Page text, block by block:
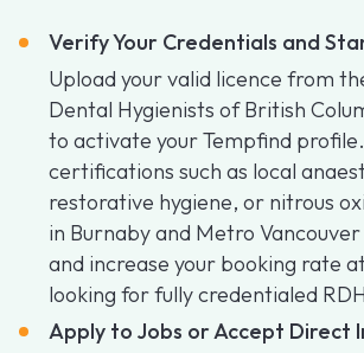
Verify Your Credentials and
Upload your valid licence from
Dental Hygienists of British
to activate your Tempfind
certifications such as local
restorative hygiene, or nitrous
in Burnaby and Metro
and increase your booking rate
looking for fully credentialed
Apply to Jobs or Accept Direct